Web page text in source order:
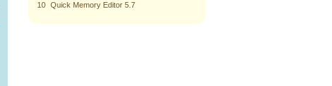
10
Quick Memory Editor 5.7